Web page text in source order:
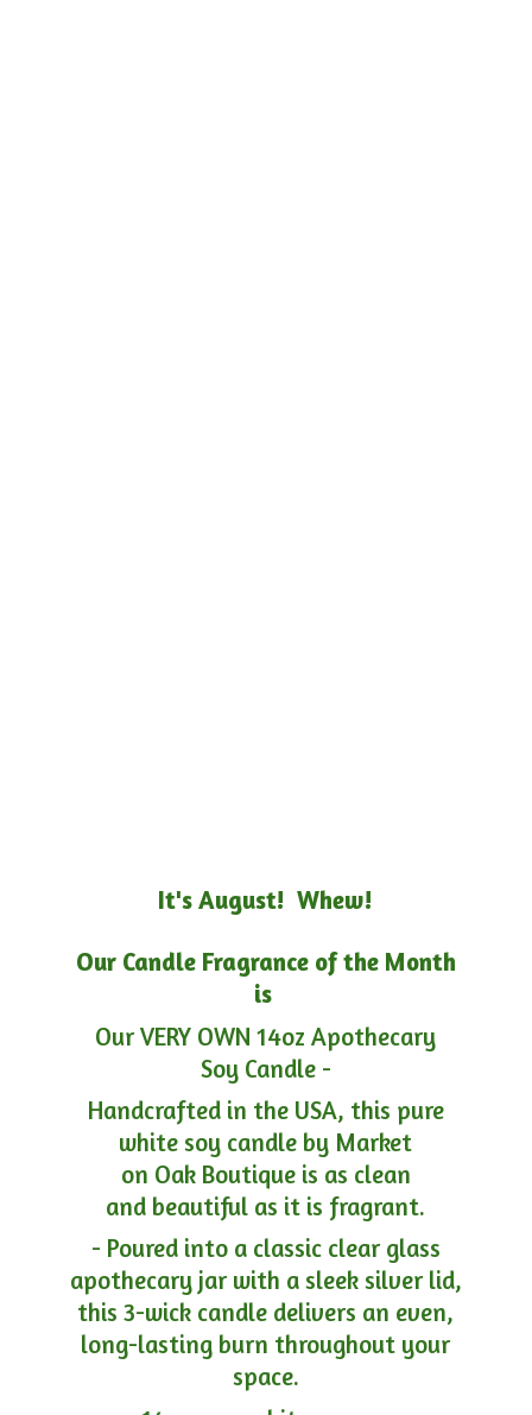
It's August! Whew!
Our Candle Fragrance of the Month
is
Our VERY OWN 14oz Apothecary
Soy Candle -
Handcrafted in the USA, this pure
white soy candle by Market
on Oak Boutique is as clean
and beautiful as it is fragrant.
- Poured into a classic clear glass
apothecary jar with a sleek silver lid,
this 3-wick candle delivers an even,
long-lasting burn throughout your
space.